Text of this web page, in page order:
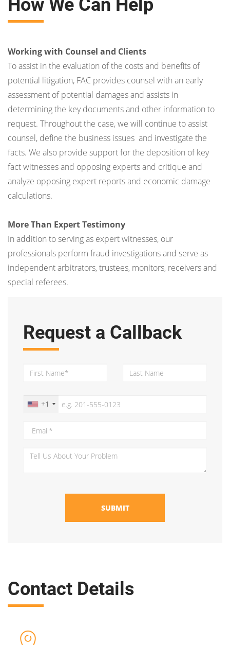
How We Can Help
Working with Counsel and Clients
To assist in the evaluation of the costs and benefits of
potential litigation, FAC provides counsel with an early
assessment of potential damages and assists in
determining the key documents and other information to
request. Throughout the case, we will continue to assist
counsel, define the business issues and investigate the
facts. We also provide support for the deposition of key
fact witnesses and opposing experts and critique and
analyze opposing expert reports and economic damage
calculations.
More Than Expert Testimony
In addition to serving as expert witnesses, our
professionals perform fraud investigations and serve as
independent arbitrators, trustees, monitors, receivers and
special referees.
Request a Callback
+1
SUBMIT
Contact Details